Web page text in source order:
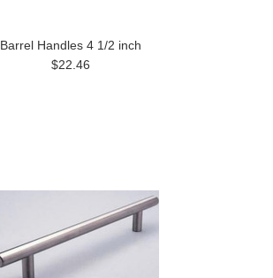
Barrel Handles 4 1/2 inch
$22.46